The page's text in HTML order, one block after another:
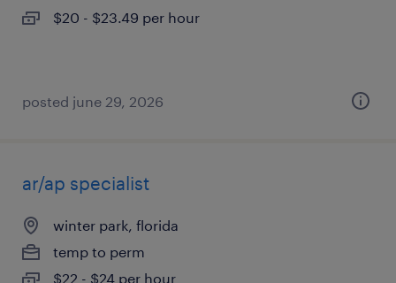
$20 - $23.49 per hour
posted june 29, 2026
ar/ap specialist
winter park, florida
temp to perm
$22 - $24 per hour